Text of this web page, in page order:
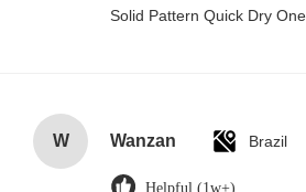
Solid Pattern Quick Dry
W Wanzan Brazil
Helpful (1w+)